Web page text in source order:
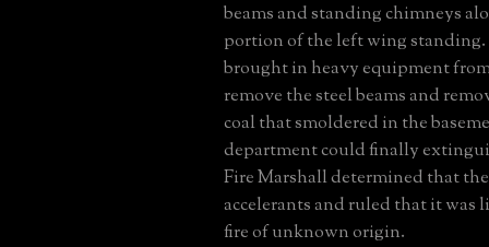
beams and standing chimneys
portion of the left wing
brought in heavy equipment
remove the steel beams and
coal that smoldered in the
department could finally
Fire Marshall determined that
accelerants and ruled that it was
fire of unknown origin.